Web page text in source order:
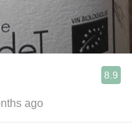
8.9
ago